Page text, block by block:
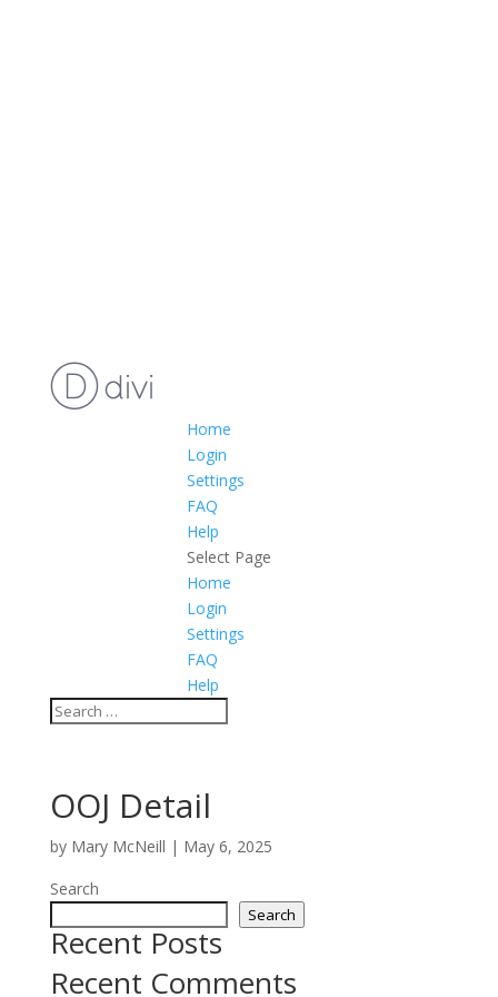
Home
Login
Settings
FAQ
Help
Select Page
Home
Login
Settings
FAQ
Help
OOJ Detail
by Mary McNeill | May 6, 2025
Search
Search
Recent Posts
Recent Comments